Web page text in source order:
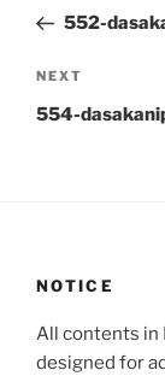
Post552-
Next
Post
NEXT
554-
NOTICE
All contents in
designed for